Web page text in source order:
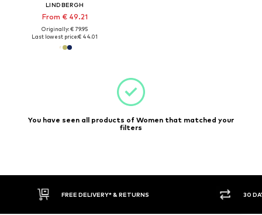
LINDBERGH
From € 49.21
Originally: € 79.95
Last lowest price:€ 44.01
You have seen all products of Women that matched your
filters
FREE DELIVERY* & RETURNS 30